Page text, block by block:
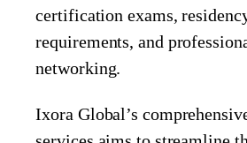
certification exams,
requirements, and
networking.
Ixora Global’s